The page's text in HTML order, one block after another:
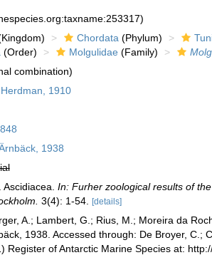
Chordata (Phylum)
(Order) Molgulidae (Family)
combination)
1910
1938
In: Furher zoological results of
3(4): 1-54. [details]
A.; Lambert, G.; Rius, M.; Moreira da
1938. Accessed through: De Broyer, C.;
Register of Antarctic Marine Species at: